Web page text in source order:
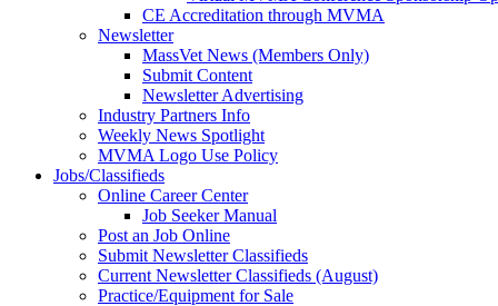
CE Accreditation through MVMA
Newsletter
MassVet News (Members Only)
Submit Content
Newsletter Advertising
Industry Partners Info
Weekly News Spotlight
MVMA Logo Use Policy
Jobs/Classifieds
Online Career Center
Job Seeker Manual
Post an Job Online
Submit Newsletter Classifieds
Current Newsletter Classifieds (August)
Practice/Equipment for Sale